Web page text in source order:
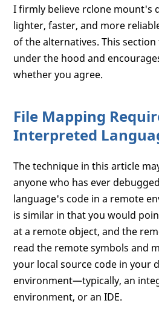
I firmly believe rclone mount's
lighter, faster, and more
of the alternatives. This
under the hood and
whether you agree.
File Mapping
Interpreted
The technique in this article
anyone who has ever
language's code in a remote
is similar in that you would
at a remote object, and the
read the remote symbols and
your local source code in your
environment—typically, an
environment, or an IDE.